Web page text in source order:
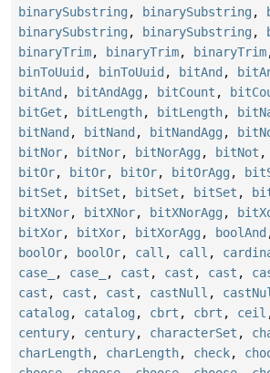
binarySubstring , binarySubstring ,
binarySubstring , binarySubstring ,
binaryTrim, binaryTrim, binaryTrim
binToUuid , binToUuid , bitAnd ,
bitAnd , bitAndAgg , bitCount ,
bitGet , bitLength, bitLength,
bitNand , bitNand , bitNandAgg ,
bitNor, bitNor, bitNorAgg , bitNot ,
bitOr, bitOr, bitOr, bitOrAgg ,
bitSet , bitSet , bitSet , bitSet ,
bitXNor, bitXNor, bitXNorAgg ,
bitXor, bitXor, bitXorAgg , boolAnd
boolOr, boolOr, call , call ,
case_
, case_ , cast , cast , cast ,
cast , cast , cast , castNull ,
catalog , catalog , cbrt , cbrt , ceil
century, century, characterSet ,
charLength, charLength, check,